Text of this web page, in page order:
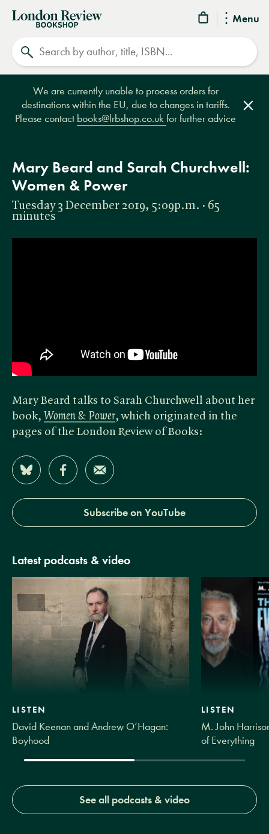
Menu
London
Review
Bookshop
We are currently unable to process orders for
destinations within the EU, due to changes in tariffs.
Please contact books@lrbshop.co.ukfor further advice
Mary Beard and Sarah Churchwell:
Women & Power
Tuesday 3 December 2019, 5:09p.m. · 65
minutes
Mary Beard talks to Sarah Churchwell about her
book, Women & Power, which originated in the
pages of the London Review of Books:
Share on Bluesky
Share on Facebook
Share by Email
Subscribe on YouTube
Latest podcasts & video
LISTEN
David Keenan and Andrew O’Hagan:
Boyhood
LISTEN
M. John
of Everything
See all podcasts & video